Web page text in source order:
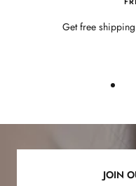
Get free
slide
JOIN